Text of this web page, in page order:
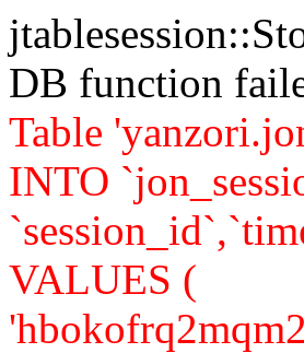
DB function
Table
INTO
VALUES (